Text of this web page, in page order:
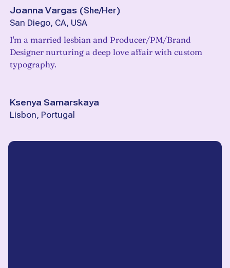
Joanna Vargas (She/Her)
San Diego, CA, USA
I'm a married lesbian and Producer/PM/Brand
Designer nurturing a deep love affair with custom
typography.
Ksenya Samarskaya
Lisbon, Portugal